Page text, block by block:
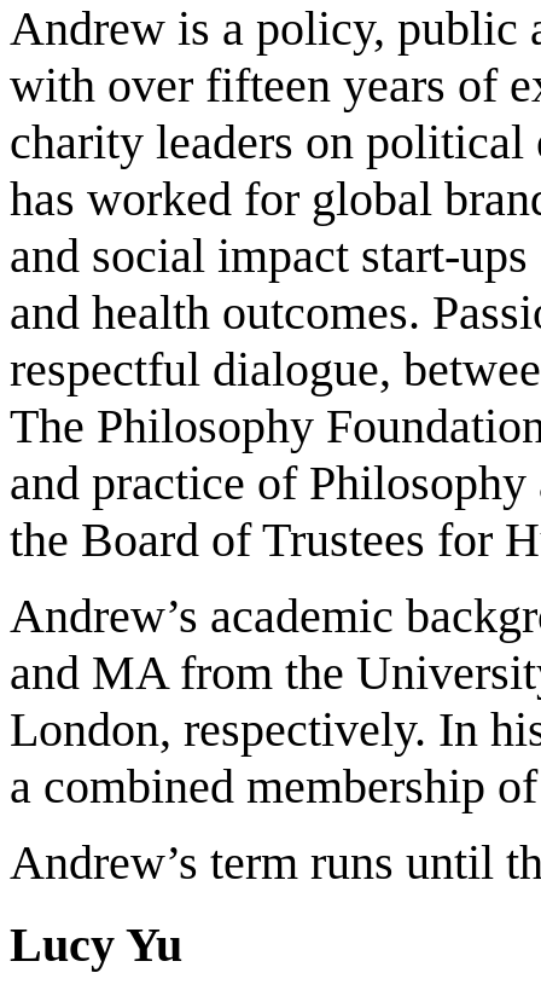
Andrew is a policy, public
with over fifteen years of
charity leaders on political
has worked for global
and social impact start-
and health outcomes.
respectful dialogue,
The Philosophy
and practice of
the Board of Trustees for
Andrew’s academic
and MA from the
London, respectively. In
a combined membership
Andrew’s term runs until
Lucy Yu